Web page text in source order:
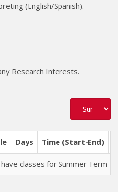
(English/Spanish).
Research Interests.
Days Time (Start-End)
classes for Summer Term